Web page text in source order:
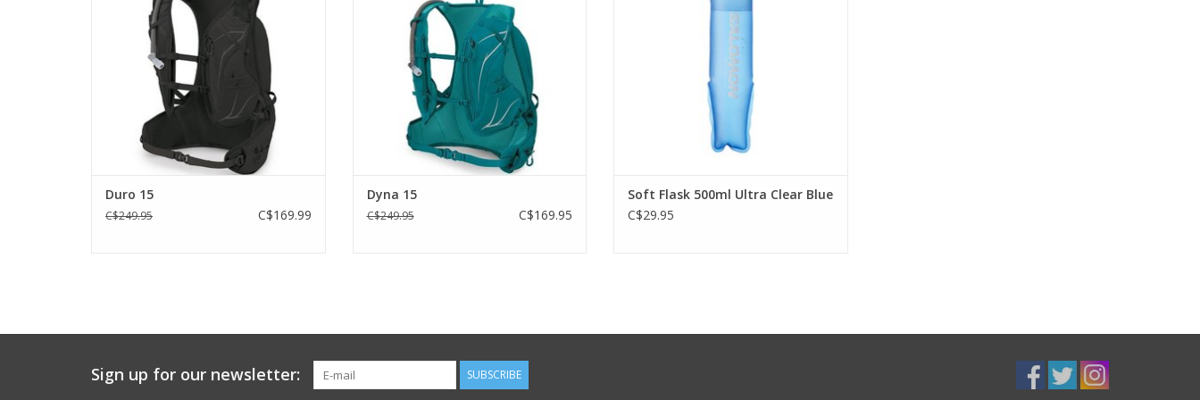
Duro 15
C$249.95 C$169.99
Dyna 15
C$249.95 C$169.95
Soft Flask 500ml Ultra Clear Blue
C$29.95
Sign up for our newsletter: SUBSCRIBE